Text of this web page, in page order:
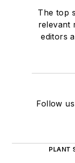
The top
relevant
editors
Follow
PLANT